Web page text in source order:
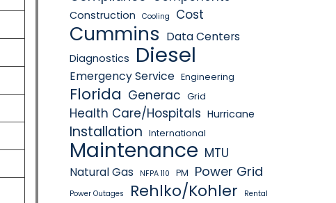
Construction Cooling Cost
Cummins Data Centers
Diagnostics Diesel
Emergency Service Engineering
Florida Generac Grid
Health Care/Hospitals Hurricane
Installation International
Maintenance MTU
Natural Gas NFPA 110 PM Power Grid
Power Outages Rehlko/Kohler Rental